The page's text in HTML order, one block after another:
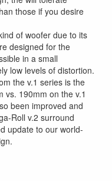
those if you desire
of woofer due to its
designed for the
in a small
low levels of distortion.
the v.1 series is the
vs. 190mm on the v.1
been improved and
Roll v.2 surround
update to our world-